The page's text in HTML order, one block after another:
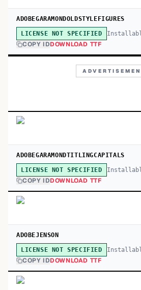
ADOBEGARAMONDOLDSTYLEFIGURES
LICENSE NOT SPECIFIED
COPY IDDOWNLOAD TTF
ADOBEGARAMONDTITLINGCAPITALS
LICENSE NOT SPECIFIED
COPY IDDOWNLOAD TTF
ADOBEJENSON
LICENSE NOT SPECIFIED
COPY IDDOWNLOAD TTF